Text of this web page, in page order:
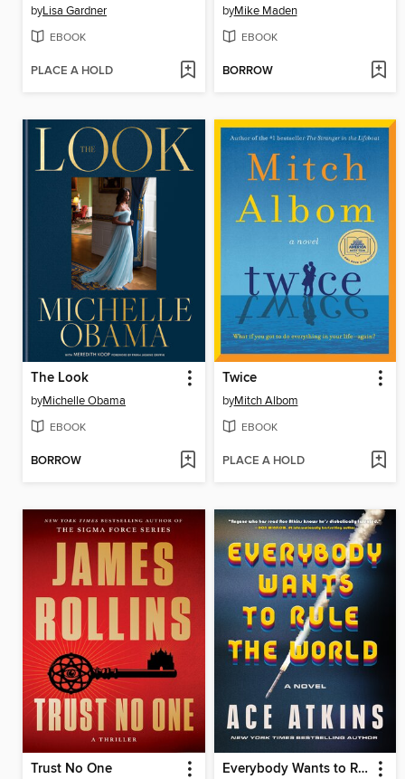
byLisa Gardner
EBOOK
PLACE A HOLD
byMike Maden
EBOOK
BORROW
The Look
byMichelle Obama
EBOOK
BORROW
Twice
byMitch Albom
EBOOK
PLACE A HOLD
Trust No One Everybody Wants to Rule the World